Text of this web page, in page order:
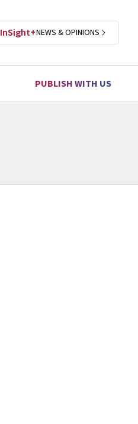
InSight+NEWS & OPINIONS
PUBLISH WITH US